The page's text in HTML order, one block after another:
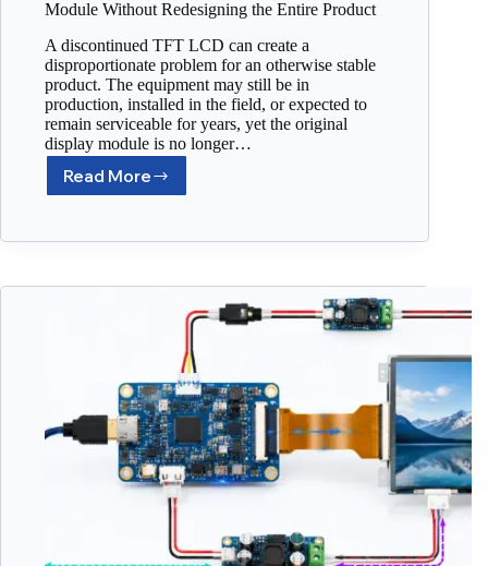
Module Without Redesigning the Entire Product
A discontinued TFT LCD can create a
disproportionate problem for an otherwise stable
product. The equipment may still be in
production, installed in the field, or expected to
remain serviceable for years, yet the original
display module is no longer…
Read More